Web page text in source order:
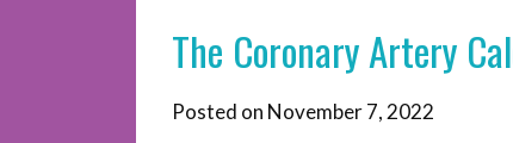
The Coronary Artery
Posted on November 7, 2022